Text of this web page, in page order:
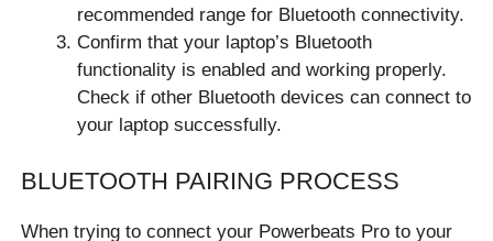
recommended range for Bluetooth connectivity.
Confirm that your laptop’s Bluetooth
functionality is enabled and working properly.
Check if other Bluetooth devices can connect to
your laptop successfully.
BLUETOOTH PAIRING PROCESS
When trying to connect your Powerbeats Pro to your